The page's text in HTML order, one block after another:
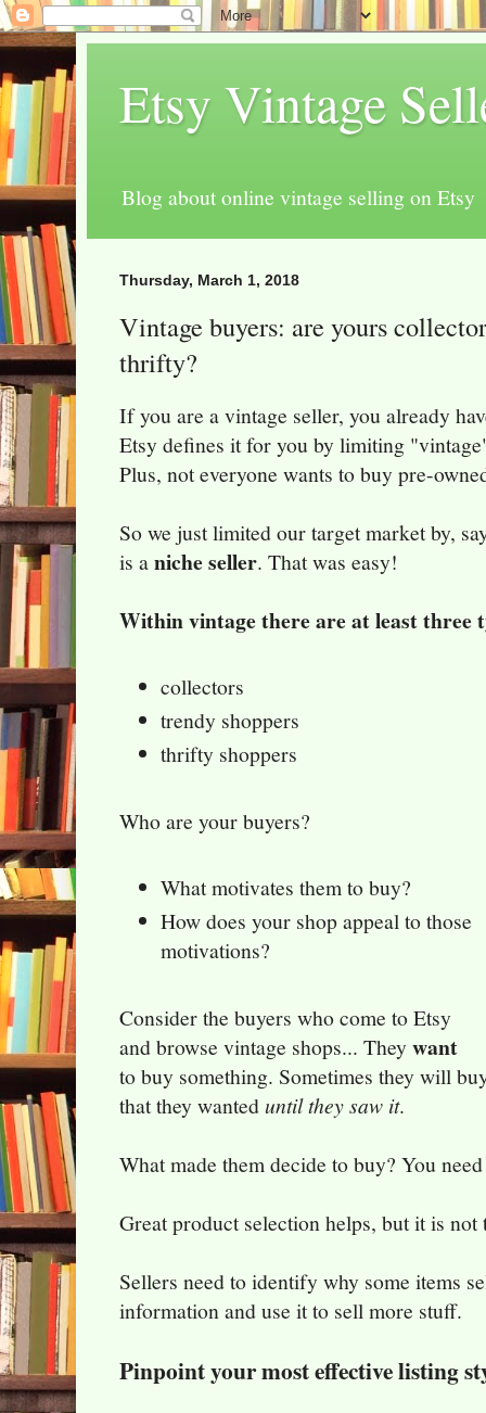
Etsy Vintage
Blog about online vintage selling on Etsy
Thursday, March 1, 2018
Vintage buyers: are yours
thrifty?
If you are a vintage seller, you already
Etsy defines it for you by limiting
Plus, not everyone wants to buy pre-
So we just limited our target market by,
is aniche seller. That was easy!
Within vintage there are at least three
collectors
trendy shoppers
thrifty shoppers
Who are your buyers?
What motivates them to buy?
How does your shop appeal to those
motivations?
Consider the buyers who come to Etsy
and browse vintage shops... Theywant
to buy something. Sometimes they will
that they wanteduntil they saw it.
What made them decide to buy? You
Great product selection helps, but it is
Sellers need to identify why some items
information and use it to sell more stuff.
Pinpoint your most effective listing